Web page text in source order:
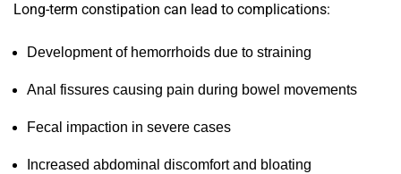
Long-term constipation can lead to complications:
Development of hemorrhoids due to straining
Anal fissures causing pain during bowel movements
Fecal impaction in severe cases
Increased abdominal discomfort and bloating